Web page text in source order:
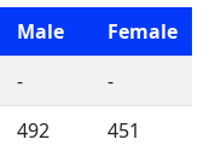
Male
Female
-
-
492
451